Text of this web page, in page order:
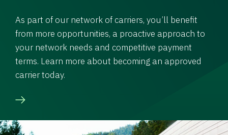
As part of our network of carriers, you’ll benefit
from more opportunities, a proactive approach to
your network needs and competitive payment
terms. Learn more about becoming an approved
carrier today.